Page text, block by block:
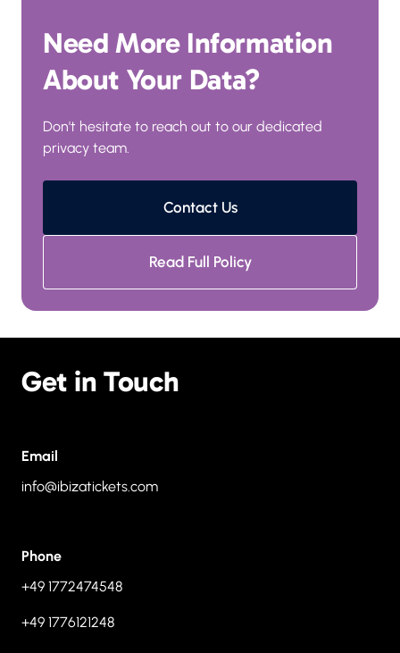
Need More Information
About Your Data?
Don't hesitate to reach out to our dedicated
privacy team.
Contact Us
Read Full Policy
Get in Touch
Email
info@ibizatickets.com
Phone
+49 1772474548
+49 1776121248